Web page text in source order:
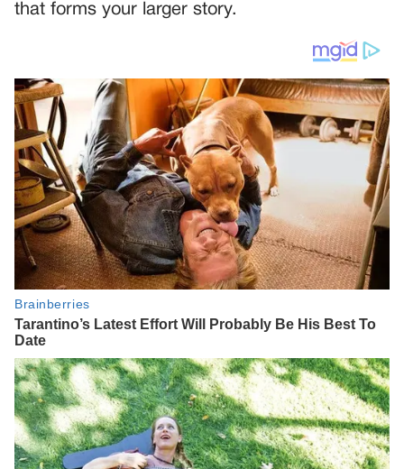
that forms your larger story.